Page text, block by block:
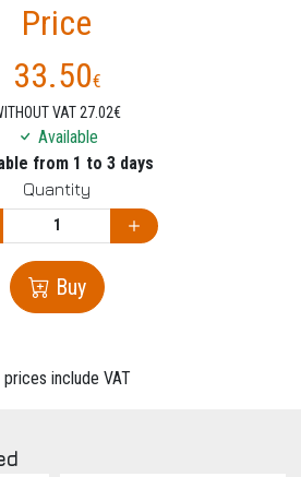
Price
33.50€
VAT 27.02€
Available
from 1 to 3 days
Quantity
Buy
prices include VAT